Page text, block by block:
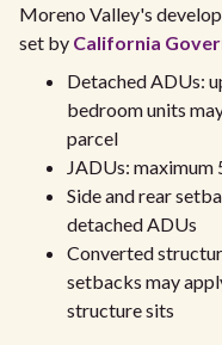
Moreno Valley's
set by California
Detached ADUs:
bedroom units
parcel
JADUs: maximum
Side and rear
detached ADUs
Converted
setbacks may
structure sits